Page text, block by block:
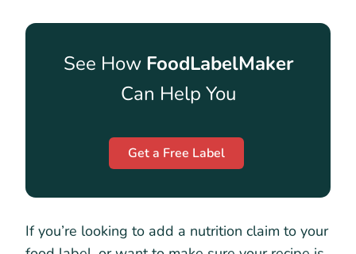
See How FoodLabelMaker
Can Help You
Get a Free Label
If you’re looking to add a nutrition claim to your